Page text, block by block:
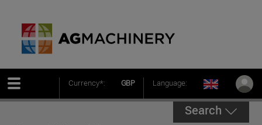
Currency*: GBP Language:
Search